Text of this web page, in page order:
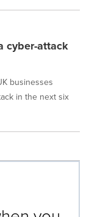
cyber-attack
businesses
in the next six